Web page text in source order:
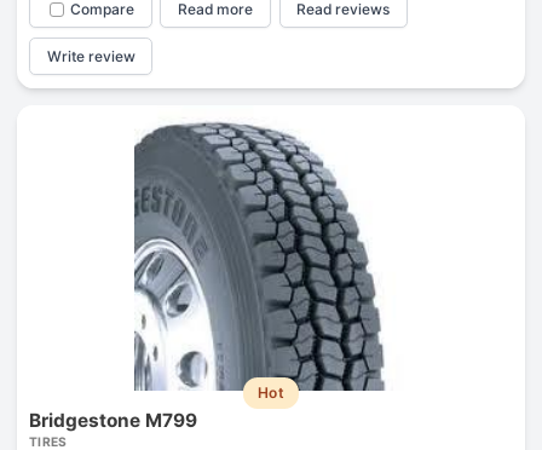
Compare Read more Read reviews
Write review
Hot
Bridgestone M799
TIRES